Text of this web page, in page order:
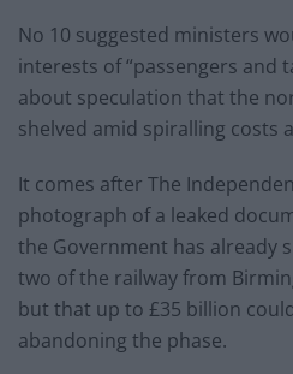
No 10 suggested ministers
interests of “passengers and
about speculation that the
shelved amid spiralling costs
It comes after The
photograph of a leaked
the Government has already
two of the railway from
but that up to £35 billion
abandoning the phase.